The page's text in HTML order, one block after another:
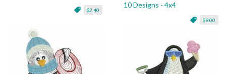
$2.40
10 Designs - 4x4
$9.00